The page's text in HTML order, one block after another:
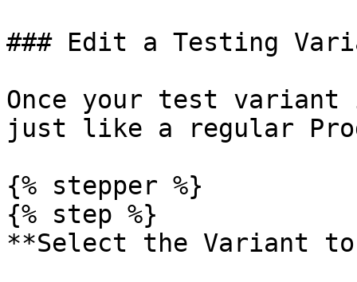
### Edit a Testing
Once your test
just like a regular
{% stepper %}
{% step %}
**Select the Variant